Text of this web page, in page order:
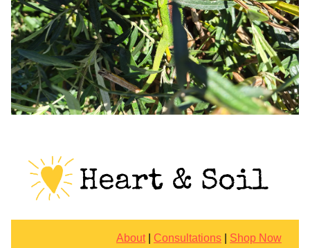
About| Consultations Shop Now